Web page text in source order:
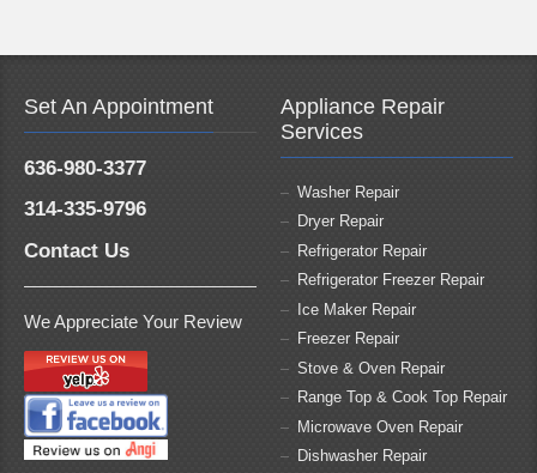
Set An Appointment
636-980-3377
314-335-9796
Contact Us
We Appreciate Your Review
Appliance Repair
Services
Washer Repair
Dryer Repair
Refrigerator Repair
Refrigerator Freezer Repair
Ice Maker Repair
Freezer Repair
Stove & Oven Repair
Range Top & Cook Top Repair
Microwave Oven Repair
Dishwasher Repair